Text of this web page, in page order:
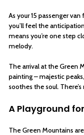
As your 15 passenger
you’ll feel the
means you’re one step
melody.
The arrival at the Green
painting – majestic
soothes the soul.
A Playground
The Green Mountains